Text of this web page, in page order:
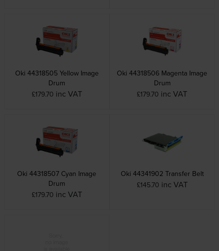
Oki 44318505 Yellow Image
Drum
£179.70 inc VAT
Oki 44318506 Magenta Image
Drum
£179.70 inc VAT
Oki 44318507 Cyan Image
Drum
£179.70 inc VAT
Oki 44341902 Transfer Belt
£145.70 inc VAT